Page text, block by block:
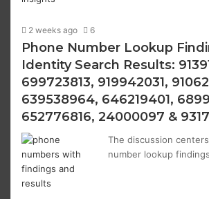
2 weeks ago 6
Phone Number Lookup
Identity Search Results:
699723813, 919942031,
639538964, 646219401,
652776816, 24000097 &
The discussion
number lookup